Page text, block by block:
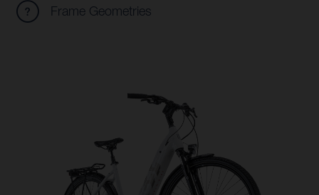
Frame Geometries